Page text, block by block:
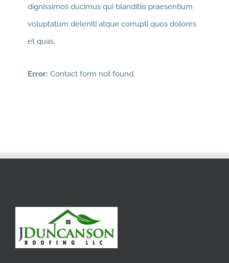
dignissimos ducimus qui blanditiis praesentium
voluptatum deleniti atque corrupti quos dolores
et quas.
Error: Contact form not found.